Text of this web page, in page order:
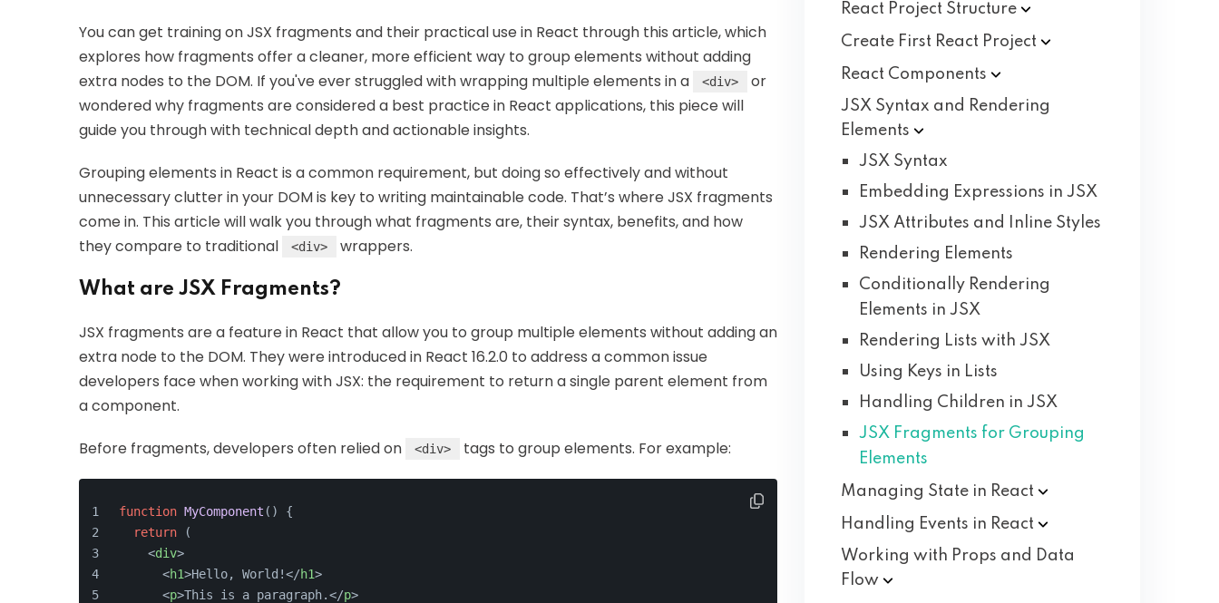
You can get training on JSX fragments and their practical use in React through this article, which
explores how fragments offer a cleaner, more efficient way to group elements without adding
extra nodes to the DOM. If you've ever struggled with wrapping multiple elements in a
<div>
or
wondered why fragments are considered a best practice in React applications, this piece will
guide you through with technical depth and actionable insights.
Grouping elements in React is a common requirement, but doing so effectively and without
unnecessary clutter in your DOM is key to writing maintainable code. That’s where JSX fragments
come in. This article will walk you through what fragments are, their syntax, benefits, and how
they compare to traditional
<div> wrappers.
What are JSX Fragments?
JSX fragments are a feature in React that allow you to group multiple elements without adding an
extra node to the DOM. They were introduced in React 16.2.0 to address a common issue
developers face when working with JSX: the requirement to return a single parent element from
a component.
Before fragments, developers often relied on <div> tags to group elements. For example:
function MyComponent ( ) {
return (
<div>
<h1>Hello, World!</h1>
<p>This is a paragraph.</p>
React Project Structure
Create First React Project
React Components
JSX Syntax and Rendering
Elements
JSX Syntax
Embedding Expressions in JSX
JSX Attributes and Inline Styles
Rendering Elements
Conditionally Rendering
Elements in JSX
Rendering Lists with JSX
Using Keys in Lists
Handling Children in JSX
JSX Fragments for Grouping
Elements
Managing State in React
Handling Events in React
Working with Props and Data
Flow